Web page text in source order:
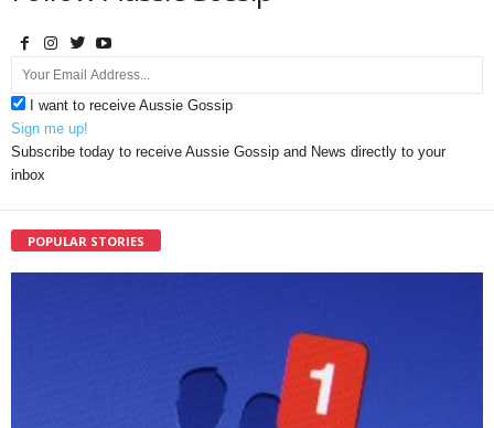
I want to receive Aussie Gossip
Sign me up!
Subscribe today to receive Aussie Gossip and News directly to your
inbox
POPULAR STORIES